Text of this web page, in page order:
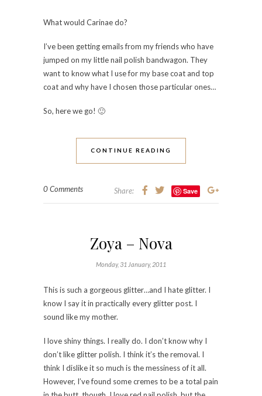
What would Carinae do?
I’ve been getting emails from my friends who have
jumped on my little nail polish bandwagon. They
want to know what I use for my base coat and top
coat and why have I chosen those particular ones…
So, here we go! 🙂
CONTINUE READING
0 Comments Share: Save
Zoya – Nova
Monday, 31 January, 2011
This is such a gorgeous glitter…and I hate glitter. I
know I say it in practically every glitter post. I
sound like my mother.
I love shiny things. I really do. I don’t know why I
don’t like glitter polish. I think it’s the removal. I
think I dislike it so much is the messiness of it all.
However, I’ve found some cremes to be a total pain